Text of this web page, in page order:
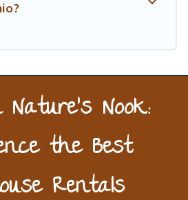
Nook:
the Best
Rentals